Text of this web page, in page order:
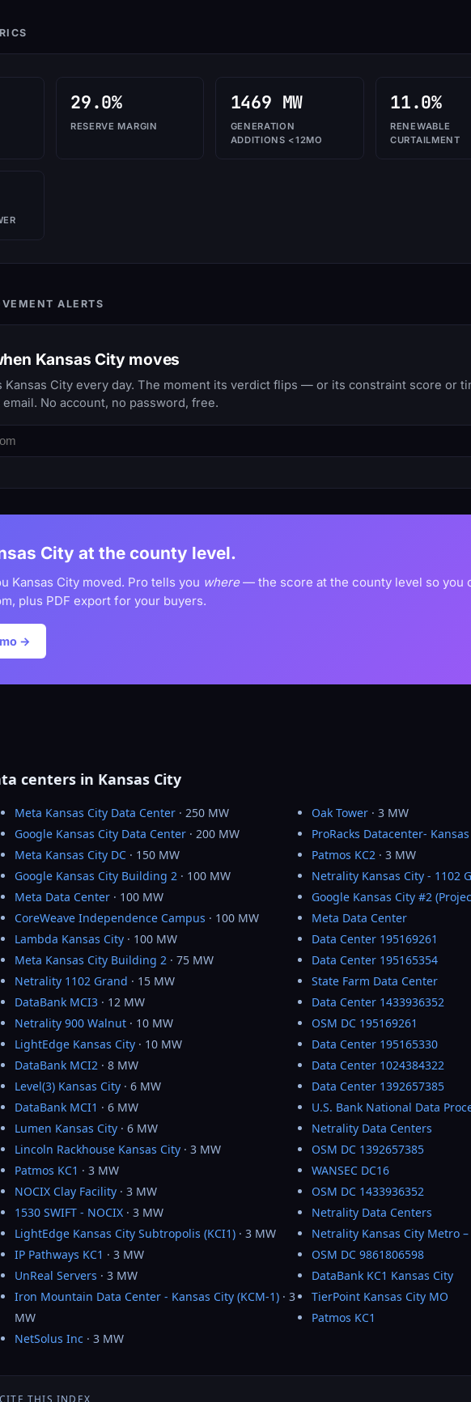
29.0%
RESERVE MARGIN
1469 MW
GENERATION
ADDITIONS <12MO
11.0%
RENEWABLE
CURTAILMENT
ALERTS
Kansas City moves
Kansas City every day. The moment its verdict flips — or its constraint score
No account, no password, free.
City at the county level.
Kansas City moved. Pro tells you where— the score at the county level so you
plus PDF export for your buyers.
→
centers in Kansas City
Meta Kansas City Data Center · 250 MW
Google Kansas City Data Center · 200 MW
Meta Kansas City DC · 150 MW
Google Kansas City Building 2 · 100 MW
Meta Data Center · 100 MW
CoreWeave Independence Campus · 100 MW
Lambda Kansas City · 100 MW
Meta Kansas City Building 2 · 75 MW
Netrality 1102 Grand · 15 MW
DataBank MCI3 · 12 MW
Netrality 900 Walnut · 10 MW
LightEdge Kansas City · 10 MW
DataBank MCI2 · 8 MW
Level(3) Kansas City · 6 MW
DataBank MCI1 · 6 MW
Lumen Kansas City · 6 MW
Lincoln Rackhouse Kansas City · 3 MW
Patmos KC1 · 3 MW
NOCIX Clay Facility · 3 MW
1530 SWIFT - NOCIX · 3 MW
LightEdge Kansas City Subtropolis (KCI1) · 3 MW
IP Pathways KC1 · 3 MW
UnReal Servers · 3 MW
Iron Mountain Data Center - Kansas City (KCM-1) · 3
MW
NetSolus Inc · 3 MW
Oak Tower · 3 MW
ProRacks Datacenter-
Patmos KC2 · 3 MW
Netrality Kansas City - 1102
Google Kansas City #2
Meta Data Center
Data Center 195169261
Data Center 195165354
State Farm Data Center
Data Center 1433936352
OSM DC 195169261
Data Center 195165330
Data Center 1024384322
Data Center 1392657385
U.S. Bank National Data
Netrality Data Centers
OSM DC 1392657385
WANSEC DC16
OSM DC 1433936352
Netrality Data Centers
Netrality Kansas City Metro
OSM DC 9861806598
DataBank KC1 Kansas City
TierPoint Kansas City MO
Patmos KC1